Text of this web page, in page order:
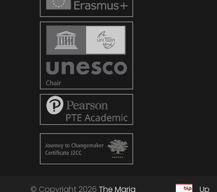
© Copyright 2026 The Maria Up